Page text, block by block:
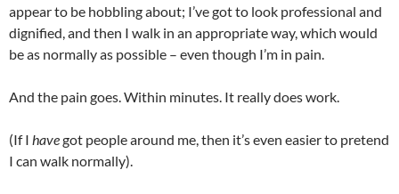
appear to be hobbling about; I’ve got to look professional and
dignified, and then I walk in an appropriate way, which would
be as normally as possible – even though I’m in pain.
And the pain goes. Within minutes. It really does work.
(If I havegot people around me, then it’s even easier to pretend
I can walk normally).